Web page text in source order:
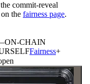
commit-reveal
the fairness page.
ON-CHAIN
Fairness+